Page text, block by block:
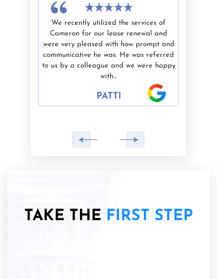
We recently utilized the services of
Cameron for our lease renewal and
were very pleased with how prompt and
communicative he was. He was referred
to us by a colleague and we were happy
with…
PATTI
TAKE THE FIRST STEP